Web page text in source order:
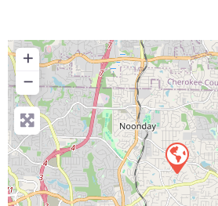
+
−